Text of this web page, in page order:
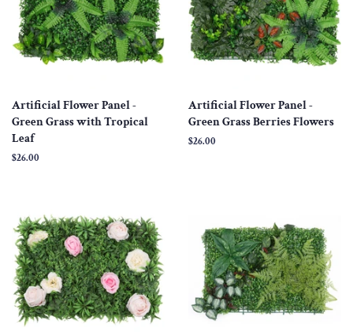
Artificial Flower Panel -
Green Grass with Tropical
Leaf
Regular
$26.00
Artificial Flower Panel -
Green Grass Berries Flowers
Regular
$26.00